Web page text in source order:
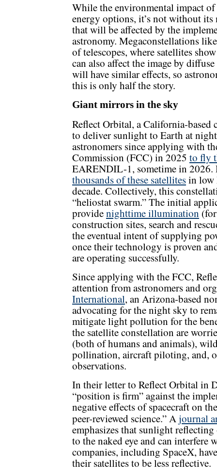
While the environmental impact
energy options, it’s not without
that will be affected by the
astronomy. Megaconstellations
of telescopes, where satellites
can also affect the image by
will have similar effects, so
this is only half the story.
Giant mirrors in the sky
Reflect Orbital, a California-
to deliver sunlight to Earth at
astronomers since applying with
Commission (FCC) in 2025 to fly
EARENDIL-1, sometime in
thousands of these satellitesin low
decade. Collectively, this
“heliostat swarm.” The initial
providenighttime illumination
construction sites, search and
the eventual intent of supplying
once their technology is proven
are operating successfully.
Since applying with the FCC,
attention from astronomers and
International, an Arizona-based
advocating for the night sky to
mitigate light pollution for the
the satellite constellation are
(both of humans and animals),
pollination, aircraft piloting, and,
observations.
In their letter to Reflect Orbital in
“position is firm” against the
negative effects of spacecraft on
peer-reviewed science.” Ajournal
emphasizes that sunlight
to the naked eye and can interfere
companies, including SpaceX,
their satellites to be less reflective.